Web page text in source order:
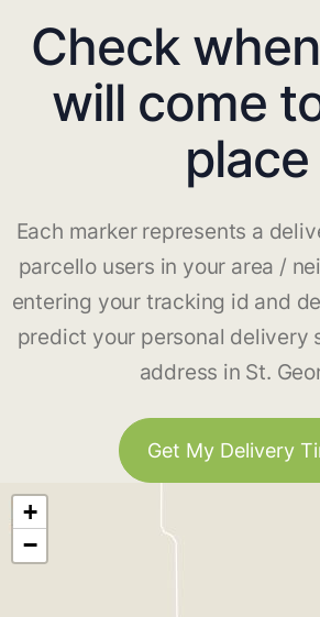
Check
will come
place
Each marker represents a
parcello users in your area /
entering your tracking id and
predict your personal delivery
address in St.
Get My Delivery
+
−